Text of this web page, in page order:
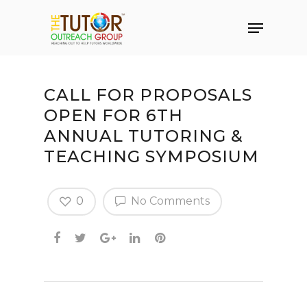
CALL FOR PROPOSALS
OPEN FOR 6TH
ANNUAL TUTORING &
TEACHING SYMPOSIUM
No Comments
0